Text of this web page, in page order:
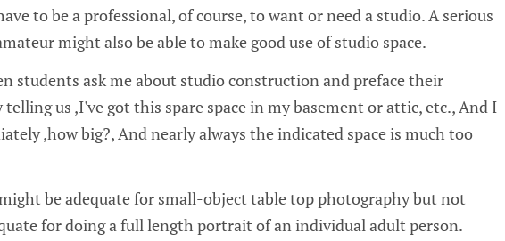
to be a professional, of course, to want or need a studio. A serious
might also be able to make good use of studio space.
students ask me about studio construction and preface their
telling us ‚I've got this spare space in my basement or attic, etc.‚ And I
‚how big?‚ And nearly always the indicated space is much too
be adequate for small-object table top photography but not
for doing a full length portrait of an individual adult person.